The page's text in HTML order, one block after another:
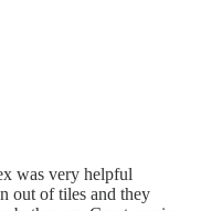
was very helpful
out of tiles and they